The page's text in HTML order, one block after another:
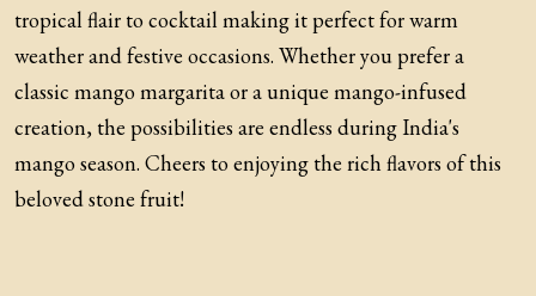
tropical flair to cocktail making it perfect for warm
weather and festive occasions. Whether you prefer a
classic mango margarita or a unique mango-infused
creation, the possibilities are endless during India's
mango season. Cheers to enjoying the rich flavors of this
beloved stone fruit!